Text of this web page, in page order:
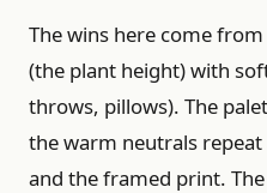
The wins here come
(the plant height) with
throws, pillows). The
the warm neutrals
and the framed print.